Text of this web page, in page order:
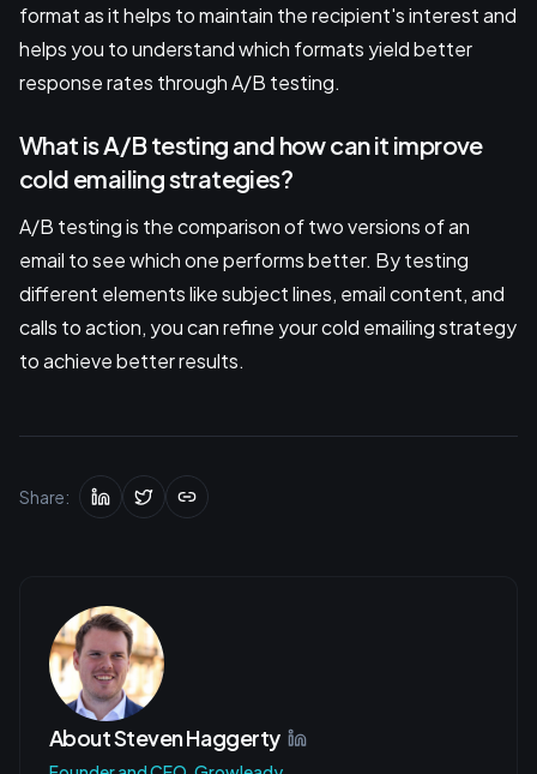
format as it helps to maintain the recipient's interest and
helps you to understand which formats yield better
response rates through A/B testing.
What is A/B testing and how can it improve
cold emailing strategies?
A/B testing is the comparison of two versions of an
email to see which one performs better. By testing
different elements like subject lines, email content, and
calls to action, you can refine your cold emailing strategy
to achieve better results.
Share:
AboutSteven Haggerty